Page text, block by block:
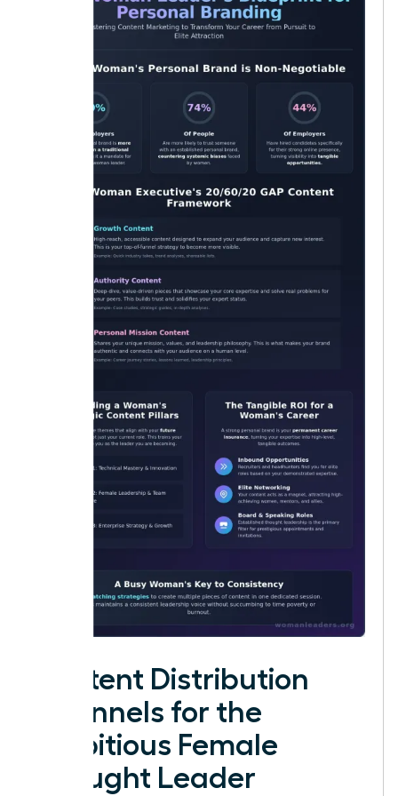
Content Distribution
Channels for the
Ambitious Female
Thought Leader